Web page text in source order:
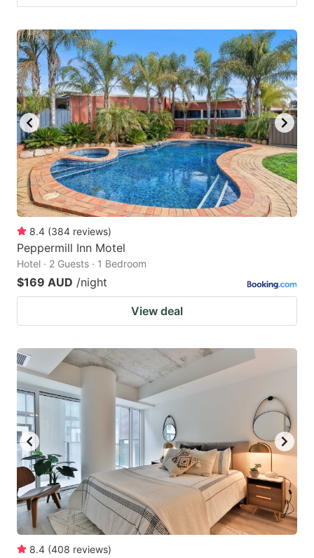
8.4 (384 reviews)
Peppermill Inn Motel
Hotel · 2 Guests · 1 Bedroom
$169 AUD /night
View deal
8.4 (408 reviews)